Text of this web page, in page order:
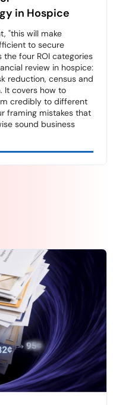
in Hospice
"this will make
to secure
four ROI categories
review in hospice:
reduction, census and
It covers how to
credibly to different
framing mistakes that
sound business